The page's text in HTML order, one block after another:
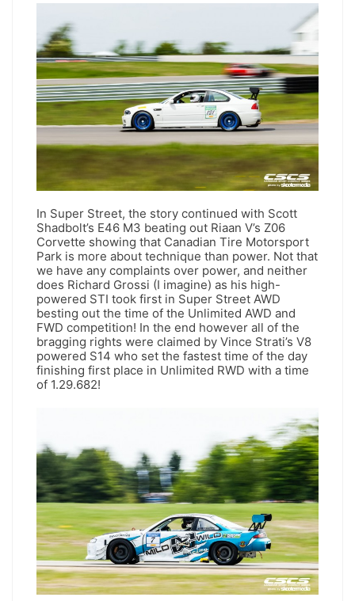
In Super Street, the story continued with Scott
Shadbolt’s E46 M3 beating out Riaan V’s Z06
Corvette showing that Canadian Tire Motorsport
Park is more about technique than power. Not that
we have any complaints over power, and neither
does Richard Grossi (I imagine) as his high-
powered STI took first in Super Street AWD
besting out the time of the Unlimited AWD and
FWD competition! In the end however all of the
bragging rights were claimed by Vince Strati’s V8
powered S14 who set the fastest time of the day
finishing first place in Unlimited RWD with a time
of 1.29.682!